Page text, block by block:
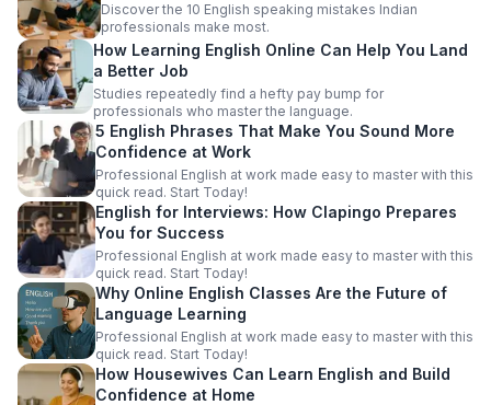
Discover the 10 English speaking mistakes Indian
professionals make most.
How Learning English Online Can Help You Land
a Better Job
Studies repeatedly find a hefty pay bump for
professionals who master the language.
5 English Phrases That Make You Sound More
Confidence at Work
Professional English at work made easy to master with this
quick read. Start Today!
English for Interviews: How Clapingo Prepares
You for Success
Professional English at work made easy to master with this
quick read. Start Today!
Why Online English Classes Are the Future of
Language Learning
Professional English at work made easy to master with this
quick read. Start Today!
How Housewives Can Learn English and Build
Confidence at Home